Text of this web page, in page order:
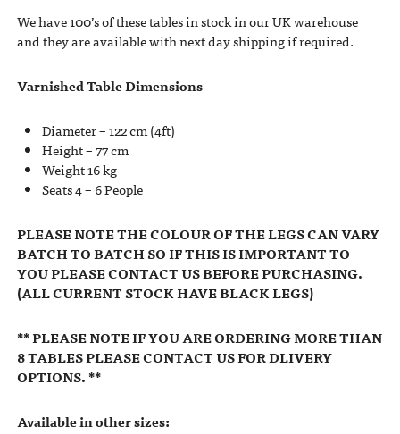
We have 100’s of these tables in stock in our UK warehouse
and they are available with next day shipping if required.
Varnished Table Dimensions
Diameter – 122 cm (4ft)
Height – 77 cm
Weight 16 kg
Seats 4 – 6 People
PLEASE NOTE THE COLOUR OF THE LEGS CAN VARY
BATCH TO BATCH SO IF THIS IS IMPORTANT TO
YOU PLEASE CONTACT US BEFORE PURCHASING.
(ALL CURRENT STOCK HAVE BLACK LEGS)
** PLEASE NOTE IF YOU ARE ORDERING MORE THAN
8 TABLES PLEASE CONTACT US FOR DLIVERY
OPTIONS. **
Available in other sizes: